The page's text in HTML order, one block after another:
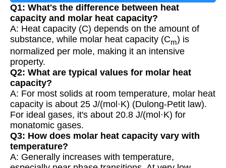
Q1: What's the difference between heat
capacity and molar heat capacity?
A: Heat capacity (C) depends on the amount of
substance, while molar heat capacity (Cm) is
normalized per mole, making it an intensive
property.
Q2: What are typical values for molar heat
capacity?
A: For most solids at room temperature, molar heat
capacity is about 25 J/(mol·K) (Dulong-Petit law).
For ideal gases, it's about 20.8 J/(mol·K) for
monatomic gases.
Q3: How does molar heat capacity vary with
temperature?
A: Generally increases with temperature,